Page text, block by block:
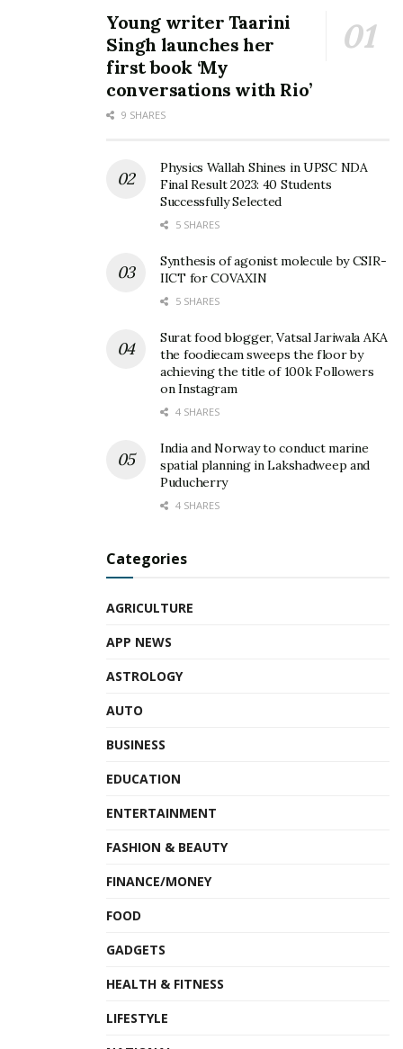
Young writer Taarini
Singh launches her
first book ‘My
conversations with Rio’
9 SHARES
Physics Wallah Shines in UPSC NDA
Final Result 2023: 40 Students
Successfully Selected
5 SHARES
Synthesis of agonist molecule by CSIR-
IICT for COVAXIN
5 SHARES
Surat food blogger, Vatsal Jariwala AKA
the foodiecam sweeps the floor by
achieving the title of 100k Followers
on Instagram
4 SHARES
India and Norway to conduct marine
spatial planning in Lakshadweep and
Puducherry
4 SHARES
Categories
AGRICULTURE
APP NEWS
ASTROLOGY
AUTO
BUSINESS
EDUCATION
ENTERTAINMENT
FASHION & BEAUTY
FINANCE/MONEY
FOOD
GADGETS
HEALTH & FITNESS
LIFESTYLE